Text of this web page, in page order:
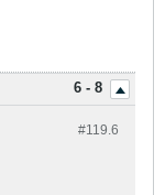
6 - 8
#119.6